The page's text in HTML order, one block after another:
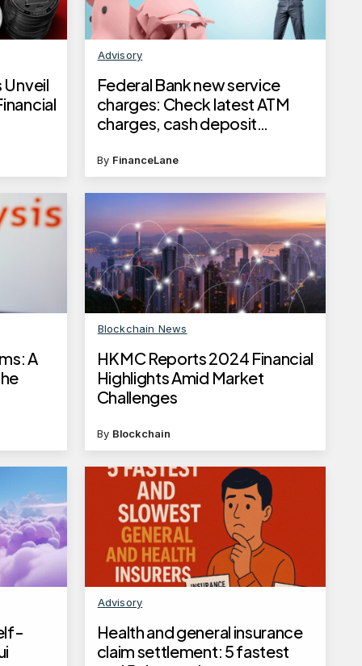
Advisory
Federal Bank new service
charges: Check latest ATM
charges, cash deposit
changes from June 1, 2025
By FinanceLane
A
Blockchain News
HKMC Reports 2024 Financial
Highlights Amid Market
Challenges
By Blockchain
Advisory
Health and general insurance
claim settlement: 5 fastest